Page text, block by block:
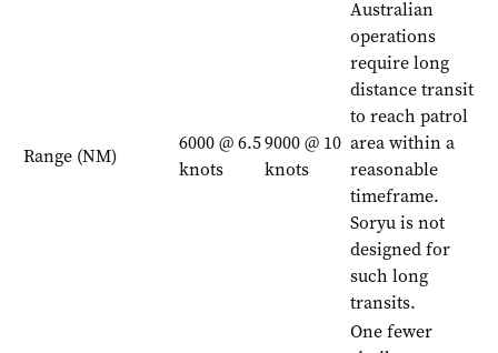
Range (NM)
6000 @ 6.5
knots
9000 @ 10
knots
Australian
operations
require long
distance transit
to reach patrol
area within a
reasonable
timeframe.
Soryu is not
designed for
such long
transits.
One fewer